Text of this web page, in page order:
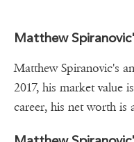
Matthew
Matthew Spiranovic's
2017, his market value is
career, his net worth is